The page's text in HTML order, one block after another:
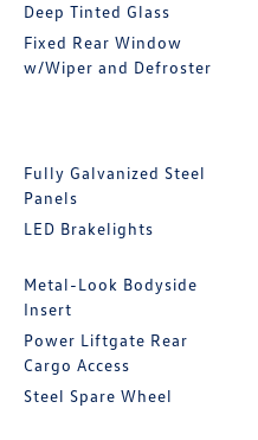
Deep Tinted Glass
Fixed Rear Window
w/Wiper and Defroster
Fully Galvanized Steel
Panels
LED Brakelights
Metal-Look Bodyside
Insert
Power Liftgate Rear
Cargo Access
Steel Spare Wheel